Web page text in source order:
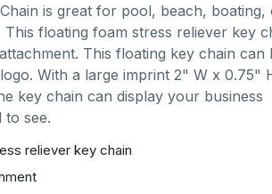
is great for pool, beach, boating,
This floating foam stress reliever key
This floating key chain can
With a large imprint 2" W x 0.75"
key chain can display your business
to see.
reliever key chain